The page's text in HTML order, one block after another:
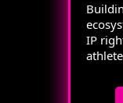
IP